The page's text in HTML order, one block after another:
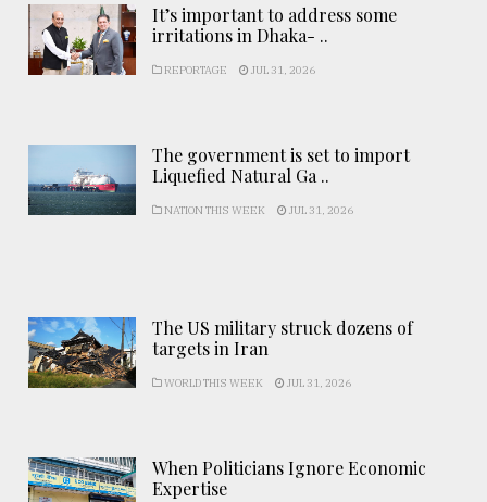
It’s important to address some
irritations in Dhaka- ..
REPORTAGE JUL 31, 2026
The government is set to import
Liquefied Natural Ga ..
NATION THIS WEEK JUL 31, 2026
The US military struck dozens of
targets in Iran
WORLD THIS WEEK JUL 31, 2026
When Politicians Ignore Economic
Expertise